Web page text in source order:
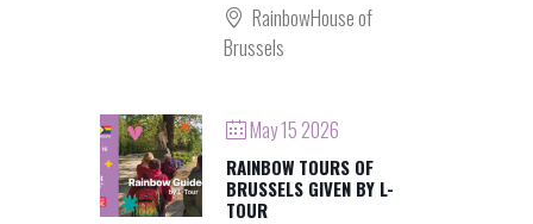
RainbowHouse of
Brussels
May 15 2026
RAINBOW TOURS OF
BRUSSELS GIVEN BY L-
TOUR